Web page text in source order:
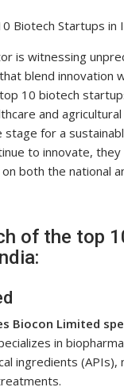
Biotech Startups in
is witnessing
blend innovation
10 biotech
and
for a
to innovate,
both the national
of the top
Biocon Limited
in
ingredients (APIs),